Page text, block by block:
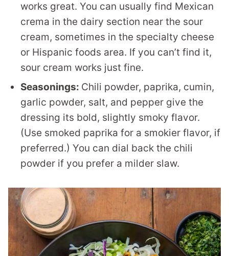
works great. You can usually find Mexican
crema in the dairy section near the sour
cream, sometimes in the specialty cheese
or Hispanic foods area. If you can’t find it,
sour cream works just fine.
Seasonings: Chili powder, paprika, cumin,
garlic powder, salt, and pepper give the
dressing its bold, slightly smoky flavor.
(Use smoked paprika for a smokier flavor, if
preferred.) You can dial back the chili
powder if you prefer a milder slaw.